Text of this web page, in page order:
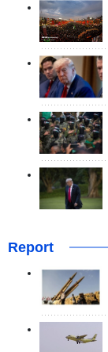
Report